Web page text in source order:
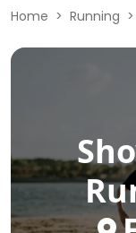
Home > Running >